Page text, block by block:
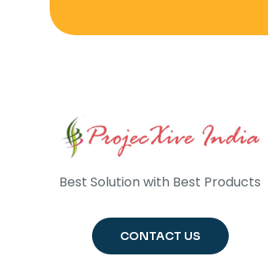
Best Solution with Best Products
CONTACT US